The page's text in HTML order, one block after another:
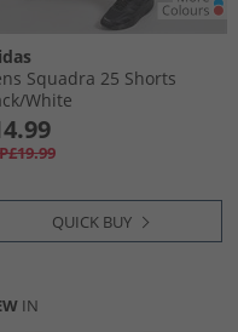
Squadra 25 Shorts
​White
QUICK BUY
IN